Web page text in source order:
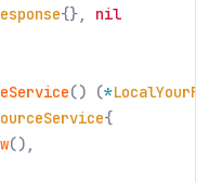
{},
nil
() (*
{
(),